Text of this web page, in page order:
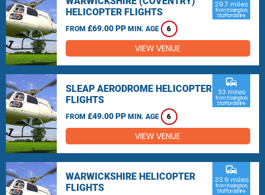
HELICOPTER FLIGHTS
FROM £69.00 PP MIN. AGE 6
29.7 miles
from Essington,
Staffordshire
VIEW VENUE
SLEAP AERODROME HELICOPTER
FLIGHTS
FROM £49.00 PP MIN. AGE 6
commute
33 miles
from Essington,
Staffordshire
VIEW VENUE
WARWICKSHIRE HELICOPTER
FLIGHTS
commute
33.9 miles
from Essington,
Staffordshire